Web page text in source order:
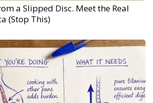
a Slipped Disc. Meet the Real
(Stop This)